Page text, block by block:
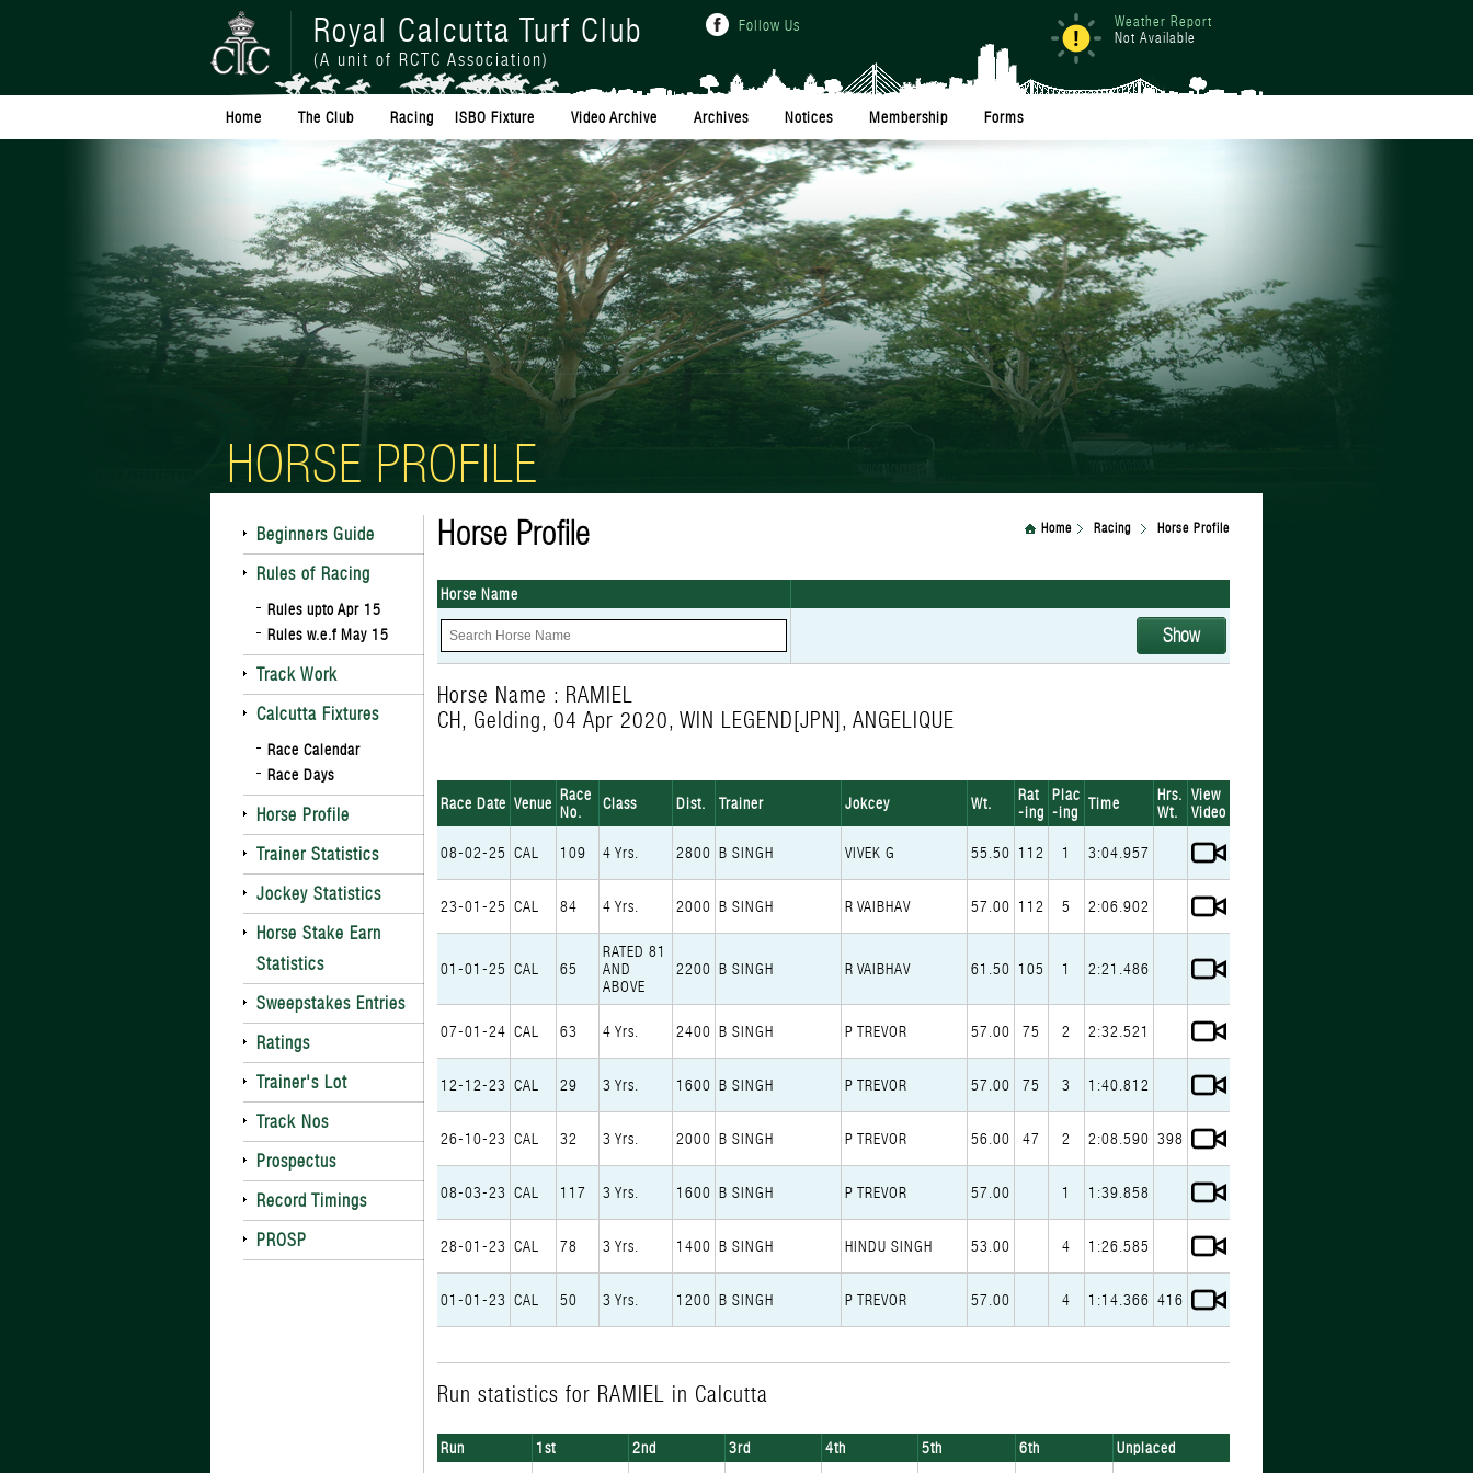
Royal Calcutta Turf Club
(A unit of RCTC Association)
Follow Us
Weather Report
Not Available
Home The Club Racing ISBO Fixture Video Archive Archives Notices Membership Forms
HORSE PROFILE
Beginners Guide
Rules of Racing
Rules upto Apr 15
Rules w.e.f May 15
Track Work
Calcutta Fixtures
Race Calendar
Race Days
Horse Profile
Trainer Statistics
Jockey Statistics
Horse Stake Earn
Statistics
Sweepstakes Entries
Ratings
Trainer's Lot
Track Nos
Prospectus
Record Timings
PROSP
Horse Profile Home Racing Horse Profile
Horse Name
Horse Name : RAMIEL
CH, Gelding, 04 Apr 2020, WIN LEGEND[JPN], ANGELIQUE
Race Date Venue Race
No.
Class Dist. Trainer Jokcey Wt.
Rat
-ing
Plac
-ing
Time
Hrs.
Wt.
View
Video
08-02-25 CAL 109 4 Yrs. 2800 B SINGH VIVEK G 55.50 112 1 3:04.957
23-01-25 CAL 84 4 Yrs. 2000 B SINGH R VAIBHAV 57.00 112 5 2:06.902
01-01-25 CAL 65
RATED 81
AND
ABOVE
2200 B SINGH R VAIBHAV 61.50 105 1 2:21.486
07-01-24 CAL 63 4 Yrs. 2400 B SINGH P TREVOR 57.00 75 2 2:32.521
12-12-23 CAL 29 3 Yrs. 1600 B SINGH P TREVOR 57.00 75 3 1:40.812
26-10-23 CAL 32 3 Yrs. 2000 B SINGH P TREVOR 56.00 47 2 2:08.590 398
08-03-23 CAL 117 3 Yrs. 1600 B SINGH P TREVOR 57.00 1 1:39.858
28-01-23 CAL 78 3 Yrs. 1400 B SINGH HINDU SINGH 53.00 4 1:26.585
01-01-23 CAL 50 3 Yrs. 1200 B SINGH P TREVOR 57.00 4 1:14.366 416
Run statistics for RAMIEL in Calcutta
Run 1st 2nd 3rd 4th 5th 6th
Unplaced